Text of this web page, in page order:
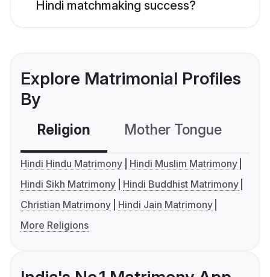
Hindi matchmaking success?
Explore Matrimonial Profiles
By
Religion Mother Tongue
Hindi Hindu Matrimony
Hindi Muslim Matrimony
Hindi Sikh Matrimony
Hindi Buddhist Matrimony
Christian Matrimony
Hindi Jain Matrimony
More Religions